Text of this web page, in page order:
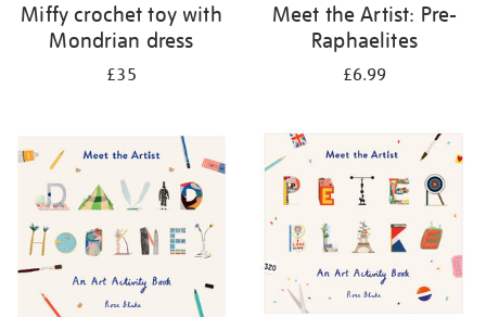
Miffy crochet toy with
Mondrian dress
£35
Meet the Artist: Pre-
Raphaelites
£6.99